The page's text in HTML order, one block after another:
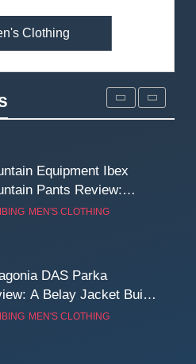
Clothing
Long‑Term Comfort,
Rugged Performance
CLOTHING WALKING & HIKING
Equipment Ibex
Pants Review:
Softshell Trousers
MEN'S CLOTHING
DAS Parka
A Belay Jacket Built
Still Days on the
MEN'S CLOTHING